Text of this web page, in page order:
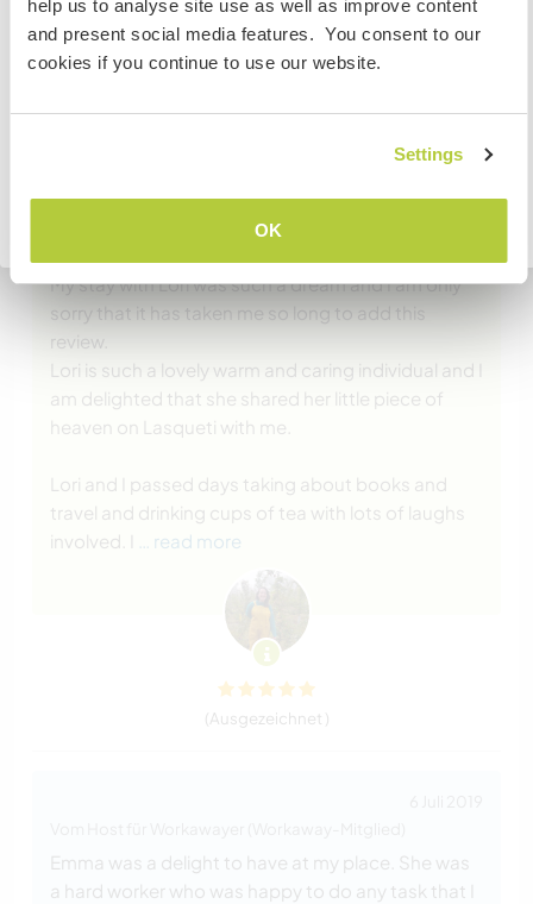
help us to analyse site use as well as improve content
and present social media features. You consent to our
cookies if you continue to use our website.
Settings
OK
My stay with Lori was such a dream and I am only
sorry that it has taken me so long to add this
review.
Lori is such a lovely warm and caring individual and I
am delighted that she shared her little piece of
heaven on Lasqueti with me.
Lori and I passed days taking about books and
travel and drinking cups of tea with lots of laughs
involved. I
… read more
(Ausgezeichnet )
Emma was a delight to have at my place. She was
a hard worker who was happy to do any task that I
volunteer, work or study you will need the correct visa.
To find out more information you need to contact the
embassy in your home country before travelling.
Zurück zur vollständigen Gastgeberliste